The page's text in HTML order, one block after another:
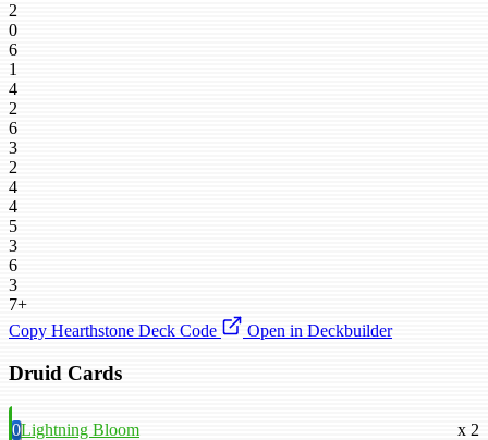
2
0
6
1
4
2
6
3
2
4
4
5
3
6
3
7+
Copy Hearthstone Deck Code
Open in Deckbuilder
Druid Cards
0Lightning Bloom x 2